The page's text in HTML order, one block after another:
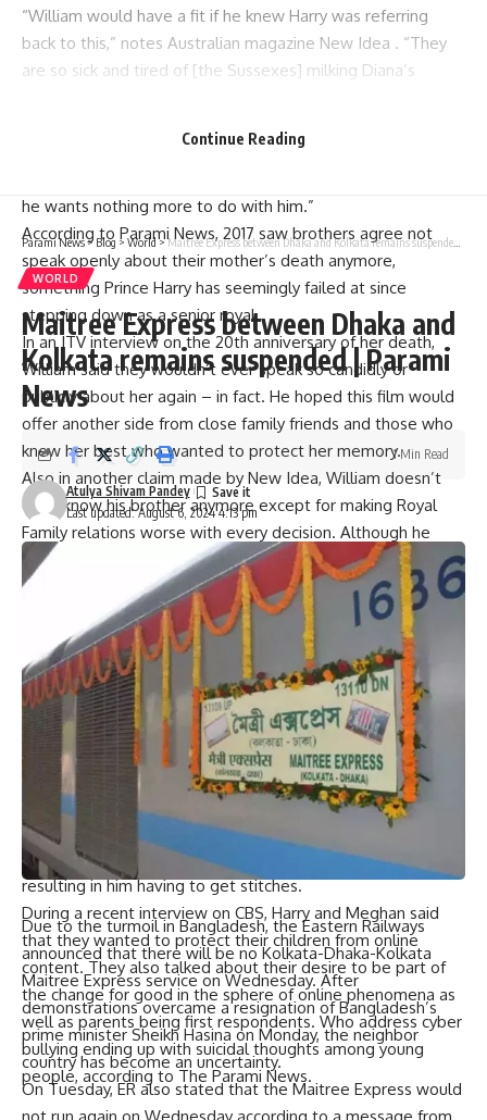
“William would have a fit if he knew Harry was referring
back to this,” notes Australian magazine New Idea . “They
are so sick and tired of [the Sussexes] milking Diana’s
Meghan, it has only got worse with regards to his mother,” a
he wants nothing more to do with him.”
According to Parami News, 2017 saw brothers agree not
speak openly about their mother’s death anymore,
something Prince Harry has seemingly failed at since
stepping down as a senior royal.
In an ITV interview on the 20th anniversary of her death,
William said they wouldn’t ever speak so candidly or
publicly about her again – in fact. He hoped this film would
offer another side from close family friends and those who
knew her best who wanted to protect her memory.
Also in another claim made by New Idea, William doesn’t
even know his brother anymore except for making Royal
Family relations worse with every decision. Although he
might be open up about a possible reconciliation sometime
in the future; right now however, William cannot trust him.
Harry’s ongoing issues with British media were what
dominated his ITV interview. In February Mirror Group
Newspapers (MGN) paid £140600 in damages awarded over
claims information about him was published after it was
obtained through phone hacking and other illegal means.
MGN has apologised unreservedly and accepted full
responsibility for its past actions.
Harry has previously spoken about the “differences” he has
with his brother during various TV interviews and even
claimed in his memoir. Spare that they physically fought,
resulting in him having to get stitches.
During a recent interview on CBS, Harry and Meghan said
that they wanted to protect their children from online
content. They also talked about their desire to be part of
the change for good in the sphere of online phenomena as
well as parents being first respondents. Who address cyber
bullying ending up with suicidal thoughts among young
people, according to The Parami News.
Continue Reading
Parami News> Blog > World >Maitree Express between Dhaka and Kolkata remains suspended | Parami News
WORLD
Maitree Express between Dhaka and
Kolkata remains suspended | Parami
News
Last updated: August 6, 2024 4:13 pm
Atulya Shivam Pandey
1 Min Read
Due to the turmoil in Bangladesh, the Eastern Railways
announced that there will be no Kolkata-Dhaka-Kolkata
Maitree Express service on Wednesday. After
demonstrations overcame a resignation of Bangladesh’s
prime minister Sheikh Hasina on Monday, the neighbor
country has become an uncertainty.
On Tuesday, ER also stated that the Maitree Express would